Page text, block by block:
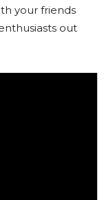
your friends
out